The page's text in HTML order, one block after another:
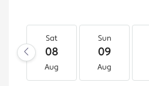
Sat
08
Aug
Sun
09
Aug